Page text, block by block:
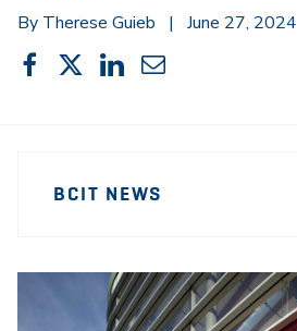
By Therese Guieb | June 27, 2024
Share
This
Share
on
Share
on
Share
on
Share
through
Navigation
BCIT NEWS